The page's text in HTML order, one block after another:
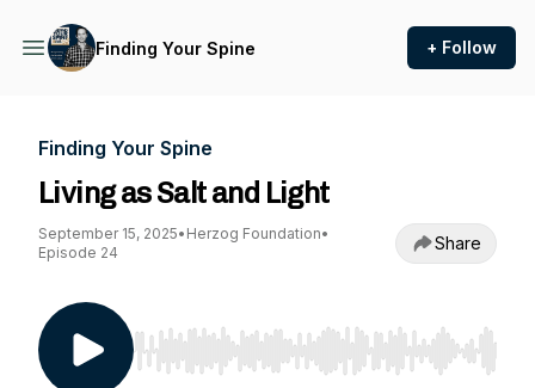
Finding Your Spine + Follow
Finding Your Spine
Living as Salt and Light
September 15, 2025• Herzog Foundation•
Episode 24
Share
Use Left/Right to seek, Home/End to jump to